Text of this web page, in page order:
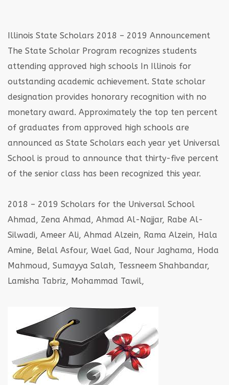
Illinois State Scholars 2018 – 2019 Announcement
The State Scholar Program recognizes students
attending approved high schools In Illinois for
outstanding academic achievement. State scholar
designation provides honorary recognition with no
monetary award. Approximately the top ten percent
of graduates from approved high schools are
announced as State Scholars each year yet Universal
School is proud to announce that thirty-five percent
of the senior class has been recognized this year.
2018 – 2019 Scholars for the Universal School
Ahmad, Zena Ahmad, Ahmad Al-Najjar, Rabe Al-
Silwadi, Ameer Ali, Ahmad Alzein, Rama Alzein, Hala
Amine, Belal Asfour, Wael Gad, Nour Jaghama, Hoda
Mahmoud, Sumayya Salah, Tessneem Shahbandar,
Lamisha Tabriz, Mohammad Tawil,